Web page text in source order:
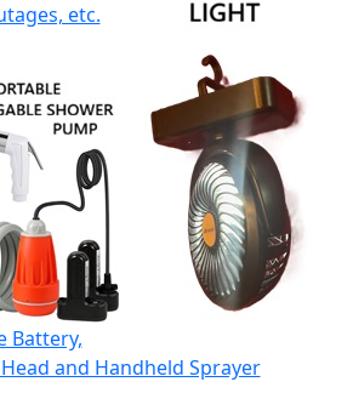
etc.
Battery,
and Handheld Sprayer